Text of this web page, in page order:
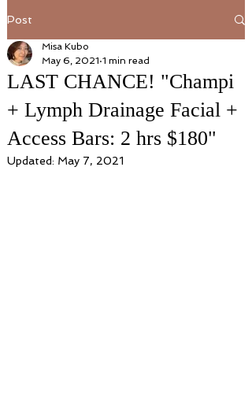
Post
LAST CHANCE! "Champi
+ Lymph Drainage Facial +
Access Bars: 2 hrs $180"
Misa Kubo
May 6, 2021 1 min read
Updated: May 7, 2021